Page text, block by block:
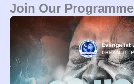
Join Our Programme